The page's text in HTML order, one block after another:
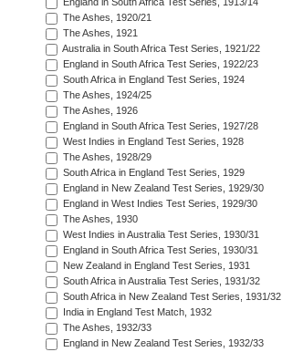
England in South Africa Test Series, 1913/14
The Ashes, 1920/21
The Ashes, 1921
Australia in South Africa Test Series, 1921/22
England in South Africa Test Series, 1922/23
South Africa in England Test Series, 1924
The Ashes, 1924/25
The Ashes, 1926
England in South Africa Test Series, 1927/28
West Indies in England Test Series, 1928
The Ashes, 1928/29
South Africa in England Test Series, 1929
England in New Zealand Test Series, 1929/30
England in West Indies Test Series, 1929/30
The Ashes, 1930
West Indies in Australia Test Series, 1930/31
England in South Africa Test Series, 1930/31
New Zealand in England Test Series, 1931
South Africa in Australia Test Series, 1931/32
South Africa in New Zealand Test Series, 1931/32
India in England Test Match, 1932
The Ashes, 1932/33
England in New Zealand Test Series, 1932/33